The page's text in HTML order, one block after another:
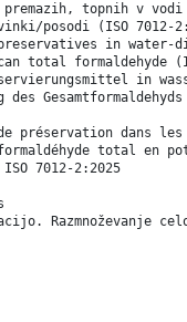
premazih, topnih v
posodi (ISO 7012-
in water-
total formaldehyde
in
préservation dans
total en pot
7012-2:2025
Razmnoževanje